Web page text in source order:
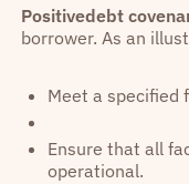
Positivedebt
borrower. As an
Meet a specified
Ensure that all
operational.